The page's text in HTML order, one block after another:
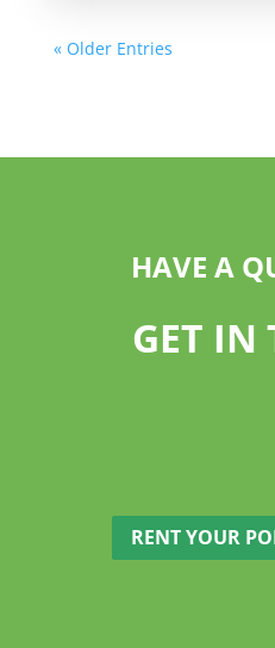
« Older Entries
HAVE A
GET IN
RENT YOUR